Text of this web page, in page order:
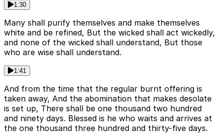
1:30
Many shall purify themselves and make themselves
white and be refined, But the wicked shall act wickedly,
and none of the wicked shall understand, But those
who are wise shall understand.
1:41
And from the time that the regular burnt offering is
taken away, And the abomination that makes desolate
is set up, There shall be one thousand two hundred
and ninety days. Blessed is he who waits and arrives at
the one thousand three hundred and thirty-five days.